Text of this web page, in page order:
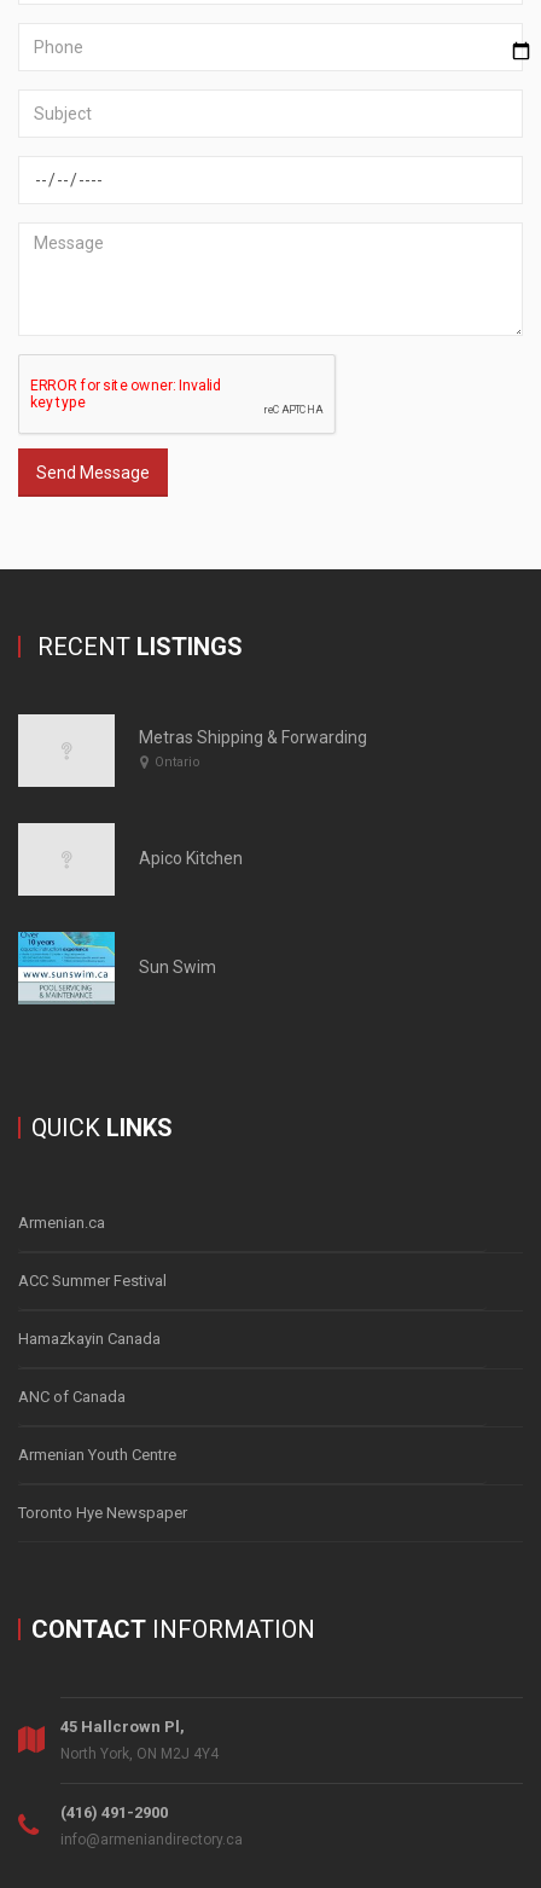
Send Message
RECENT LISTINGS
Metras Shipping & Forwarding
Ontario
Apico Kitchen
Sun Swim
QUICK LINKS
Armenian.ca
ACC Summer Festival
Hamazkayin Canada
ANC of Canada
Armenian Youth Centre
Toronto Hye Newspaper
CONTACT INFORMATION
45 Hallcrown Pl,
North York, ON M2J 4Y4
(416) 491-2900
info@armeniandirectory.ca